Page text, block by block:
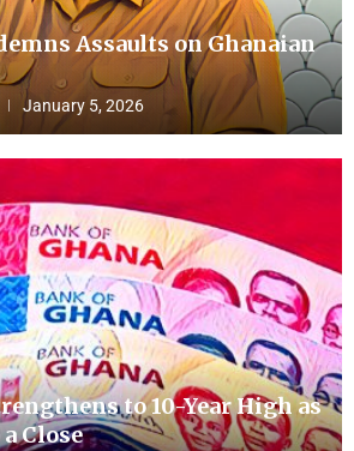
Assaults on Ghanaian
January 5, 2026
to 10-Year High as
Close